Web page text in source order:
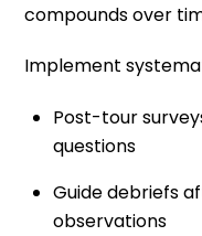
compounds over
Implement
Post-tour
questions
Guide debriefs
observations